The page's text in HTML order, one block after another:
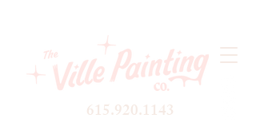
615.920.1143